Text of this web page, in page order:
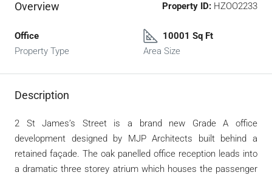
Overview Property ID: HZOO2233
Office
Property Type
10001 Sq Ft
Area Size
Description
2 St James’s Street is a brand new Grade A office
development designed by MJP Architects built behind a
retained façade. The oak panelled office reception leads into
a dramatic three storey atrium which houses the passenger